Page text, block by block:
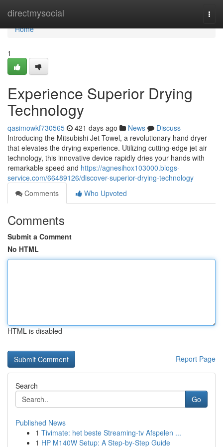
directmysocial
Home
Home
1
Experience Superior Drying
Technology
qasimowkf730565 421 days ago News
Discuss
Introducing the Mitsubishi Jet Towel, a revolutionary hand dryer
that elevates the drying experience. Utilizing cutting-edge jet air
technology, this innovative device rapidly dries your hands with
remarkable speed and https://agnesihox103000.blogs-
service.com/66489126/discover-superior-drying-technology
Comments
Who Upvoted
Comments
Submit a Comment
No HTML
HTML is disabled
Report Page
Search
Go
Published News
1 Tivimate: het beste Streaming-tv Afspelen ...
1 HP M140W Setup: A Step-by-Step Guide